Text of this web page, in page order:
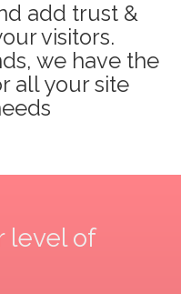
add trust &
visitors.
we have the
all your site
level of